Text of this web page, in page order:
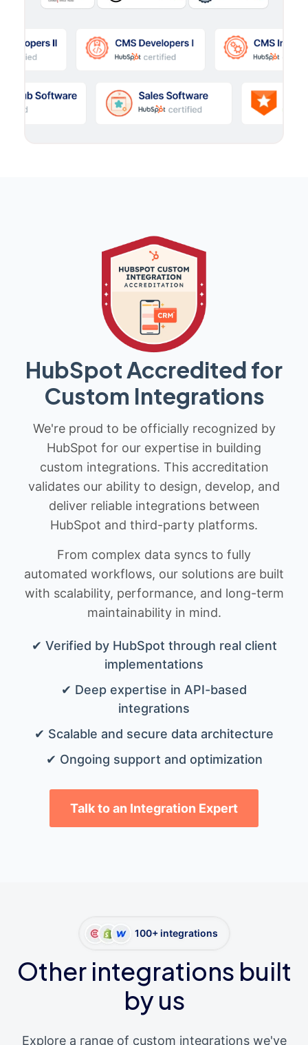
HubSpot Accredited for
Custom Integrations
We're proud to be officially recognized by
HubSpot for our expertise in building
custom integrations. This accreditation
validates our ability to design, develop, and
deliver reliable integrations between
HubSpot and third-party platforms.
From complex data syncs to fully
automated workflows, our solutions are built
with scalability, performance, and long-term
maintainability in mind.
✔ Verified by HubSpot through real client
implementations
✔ Deep expertise in API-based
integrations
✔ Scalable and secure data architecture
✔ Ongoing support and optimization
Talk to an Integration Expert
100+ integrations
Other integrations built
by us
Explore a range of custom integrations we've